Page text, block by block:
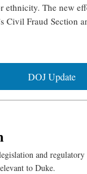
ethnicity. The new
Civil Fraud Section
DOJ Update
and
to Duke.